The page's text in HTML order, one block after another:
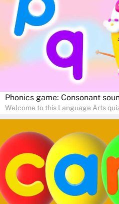
communication skills, making
adventure!
Phonics game: Consonant
Welcome to this Language Arts
interactive way. Perfect for home
engaging activities that boost
communication skills, making
adventure!